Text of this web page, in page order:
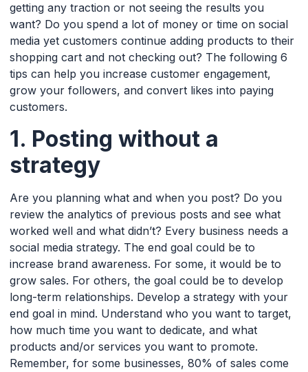
getting any traction or not seeing the results you
want? Do you spend a lot of money or time on social
media yet customers continue adding products to their
shopping cart and not checking out? The following 6
tips can help you increase customer engagement,
grow your followers, and convert likes into paying
customers.
1. Posting without a
strategy
Are you planning what and when you post? Do you
review the analytics of previous posts and see what
worked well and what didn’t? Every business needs a
social media strategy. The end goal could be to
increase brand awareness. For some, it would be to
grow sales. For others, the goal could be to develop
long-term relationships. Develop a strategy with your
end goal in mind. Understand who you want to target,
how much time you want to dedicate, and what
products and/or services you want to promote.
Remember, for some businesses, 80% of sales come